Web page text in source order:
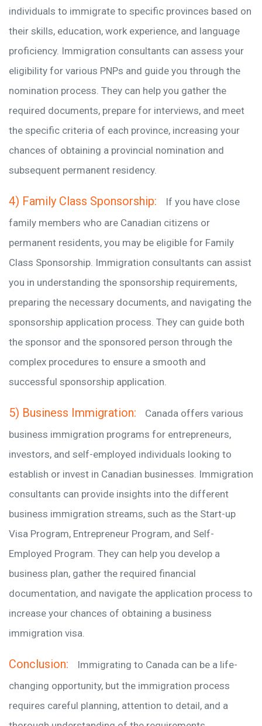
individuals to immigrate to specific provinces based on
their skills, education, work experience, and language
proficiency. Immigration consultants can assess your
eligibility for various PNPs and guide you through the
nomination process. They can help you gather the
required documents, prepare for interviews, and meet
the specific criteria of each province, increasing your
chances of obtaining a provincial nomination and
subsequent permanent residency.
4) Family Class Sponsorship:
If you have close
family members who are Canadian citizens or
permanent residents, you may be eligible for Family
Class Sponsorship. Immigration consultants can assist
you in understanding the sponsorship requirements,
preparing the necessary documents, and navigating the
sponsorship application process. They can guide both
the sponsor and the sponsored person through the
complex procedures to ensure a smooth and
successful sponsorship application.
5) Business Immigration:
Canada offers various
business immigration programs for entrepreneurs,
investors, and self-employed individuals looking to
establish or invest in Canadian businesses. Immigration
consultants can provide insights into the different
business immigration streams, such as the Start-up
Visa Program, Entrepreneur Program, and Self-
Employed Program. They can help you develop a
business plan, gather the required financial
documentation, and navigate the application process to
increase your chances of obtaining a business
immigration visa.
Conclusion:
Immigrating to Canada can be a life-
changing opportunity, but the immigration process
requires careful planning, attention to detail, and a